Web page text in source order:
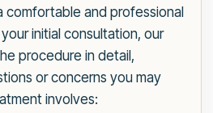
comfortable and professional
initial consultation, our
procedure in detail,
or concerns you may
involves: